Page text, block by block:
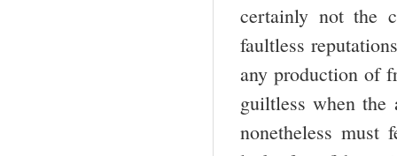
certainly not the
faultless
any production of
guiltless when the
nonetheless must